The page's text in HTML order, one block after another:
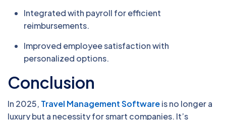
Integrated with payroll for efficient
reimbursements.
Improved employee satisfaction with
personalized options.
Conclusion
In 2025, Travel Management Softwareis no longer a
luxury but a necessity for smart companies. It’s